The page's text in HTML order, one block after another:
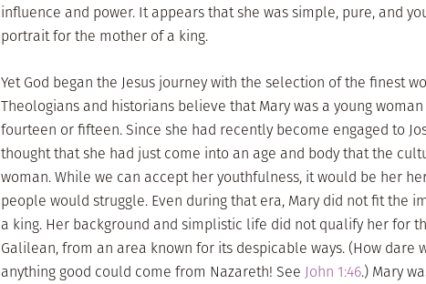
influence and power. It appears that she was simple, pure, and
portrait for the mother of a king.
Yet God began the Jesus journey with the selection of the finest
Theologians and historians believe that Mary was a young
fourteen or fifteen. Since she had recently become engaged to
thought that she had just come into an age and body that the
woman. While we can accept her youthfulness, it would be her
people would struggle. Even during that era, Mary did not fit the
a king. Her background and simplistic life did not qualify her for
Galilean, from an area known for its despicable ways. (How dare
anything good could come from Nazareth! See John 1:46.) Mary